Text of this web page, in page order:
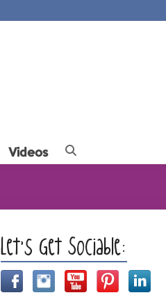
Videos
Let’s Get Sociable: